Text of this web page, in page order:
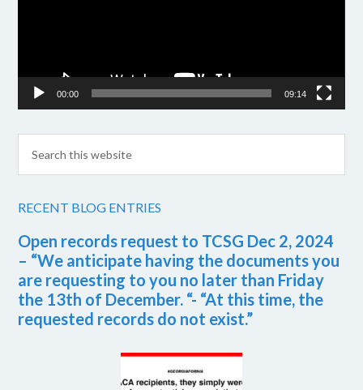
00:00 09:14
RECENT BLOG ENTRIES
Open records request to TCSG Dec 2, 2024
– “We anticipate having the documents you
are requesting to you no later than Friday
the 13th of December. “- “At this time, the
requested records do not exist.”